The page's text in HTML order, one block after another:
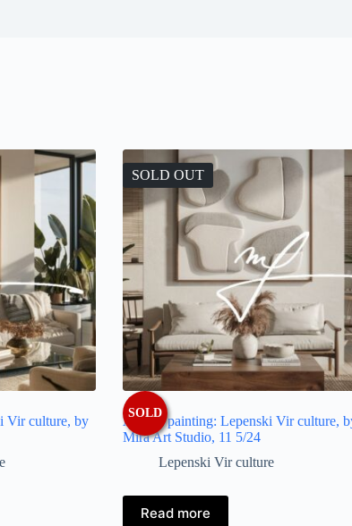
Vir culture, by
SOLD OUT
SOLD
Artistic painting: Lepenski Vir culture,
Mira Art Studio, 11 5/24
Lepenski Vir culture
Read more